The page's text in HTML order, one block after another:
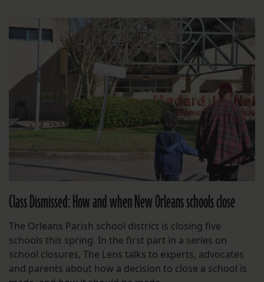
Class Dismissed: How and when New Orleans schools close
The Orleans Parish school district is closing five
schools this spring. In the first part in a series on
school closures, The Lens talks to experts, advocates
and parents about how a decision to close a school is